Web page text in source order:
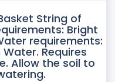
String of
Bright
requirements:
Requires
Allow the soil to